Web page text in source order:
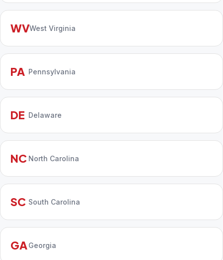
WVWest Virginia
PA Pennsylvania
DE Delaware
NC North Carolina
SC South Carolina
GA Georgia